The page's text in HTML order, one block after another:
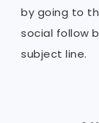
by going to
social follow
subject line.